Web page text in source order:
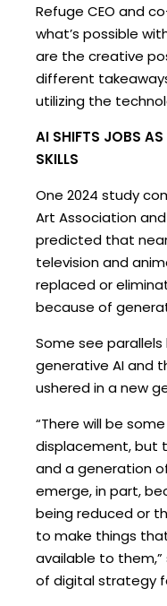
Refuge CEO and
what’s possible
are the creative
different
utilizing the
AI SHIFTS JOBS AS
SKILLS
One 2024 study
Art Association
predicted that
television and
replaced or
because of
Some see
generative AI and
ushered in a new
“There will be
displacement, but
and a generation
emerge, in part,
being reduced or
to make things
available to them,”
of digital strategy